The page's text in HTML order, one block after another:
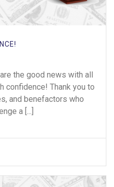
the good news with all
confidence! Thank you to
and benefactors who
a [...]